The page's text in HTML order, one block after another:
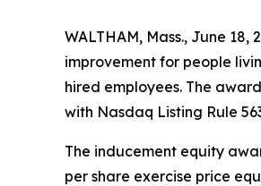
WALTHAM, Mass., June 18,
improvement for people
hired employees. The
with Nasdaq Listing Rule
The inducement equity
per share exercise price